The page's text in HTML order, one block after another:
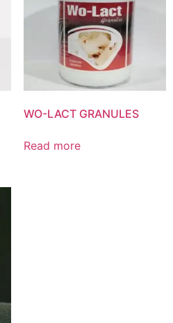
WO-LACT GRANULES
Read more